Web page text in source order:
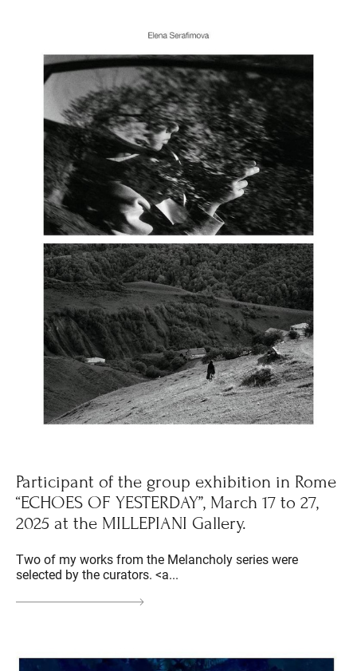
Participant of the group exhibition in Rome
“ECHOES OF YESTERDAY”, March 17 to 27,
2025 at the MILLEPIANI Gallery.
Two of my works from the Melancholy series were
selected by the curators. <a...